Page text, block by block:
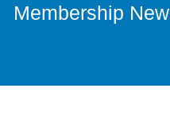
Membership